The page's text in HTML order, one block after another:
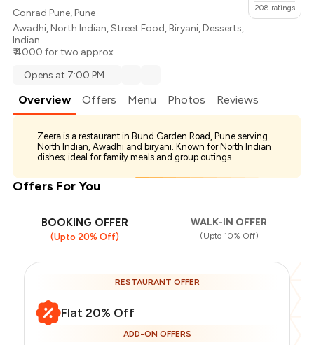
Conrad Pune, Pune
Awadhi,North Indian,Street Food,Biryani,Desserts,
Indian
₹ 4000 for two approx.
208 ratings
Opens at 7:00 PM
Overview Offers Menu Photos Reviews
Zeera is a restaurant in Bund Garden Road, Pune serving
North Indian, Awadhi and biryani. Known for North Indian
dishes; ideal for family meals and group outings.
Offers For You
BOOKING OFFER
(Upto 20% Off)
WALK-IN OFFER
(Upto 10% Off)
RESTAURANT OFFER
Flat 20% Off
ADD-ON OFFERS